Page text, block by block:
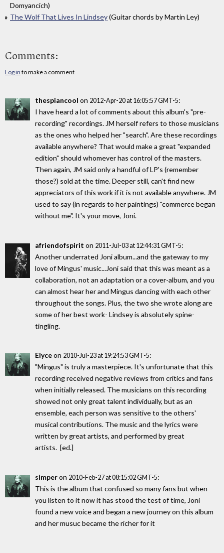
Domyancich)
The Wolf That Lives In Lindsey(Guitar chords by Martin Ley)
Comments:
Log in to make a comment
thespiancool on 2012-Apr-20 at 16:05:57 GMT-5:
I have heard a lot of comments about this album's "pre-
recording" recordings. JM herself refers to those musicians
as the ones who helped her "search". Are these recordings
available anywhere? That would make a great "expanded
edition" should whomever has control of the masters.
Then again, JM said only a handful of LP's (remember
those?) sold at the time. Deeper still, can't find new
appreciators of this work if it is not available anywhere. JM
used to say (in regards to her paintings) "commerce began
without me". It's your move, Joni.
afriendofspirit on 2011-Jul-03 at 12:44:31 GMT-5:
Another underrated Joni album...and the gateway to my
love of Mingus' music...Joni said that this was meant as a
collaboration, not an adaptation or a cover-album, and you
can almost hear her and Mingus dancing with each other
throughout the songs. Plus, the two she wrote along are
some of her best work- Lindsey is absolutely spine-
tingling.
Elyceon 2010-Jul-23 at 19:24:53 GMT-5:
"Mingus" is truly a masterpiece. It's unfortunate that this
recording received negative reviews from critics and fans
when initially released. The musicians on this recording
showed not only great talent individually, but as an
ensemble, each person was sensitive to the others'
musical contributions. The music and the lyrics were
written by great artists, and performed by great
artists. [ed.]
simperon 2010-Feb-27 at 08:15:02 GMT-5:
This is the album that confused so many fans but when
you listen to it now it has stood the test of time, Joni
found a new voice and began a new journey on this album
and her musuc became the richer for it